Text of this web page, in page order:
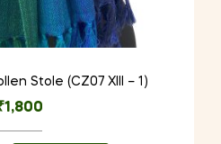
Stole (CZ07 XIII – 1)
1,800